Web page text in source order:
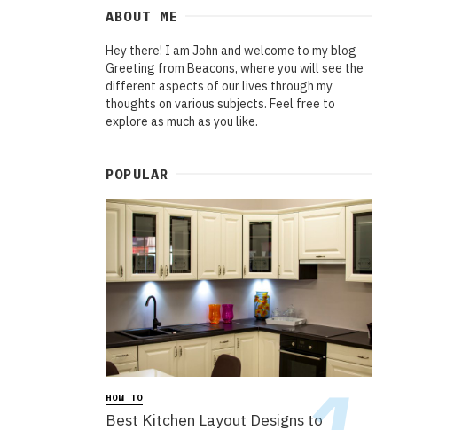
ABOUT ME
Hey there! I am John and welcome to my blog
Greeting from Beacons, where you will see the
different aspects of our lives through my
thoughts on various subjects. Feel free to
explore as much as you like.
POPULAR
HOW TO
Best Kitchen Layout Designs to